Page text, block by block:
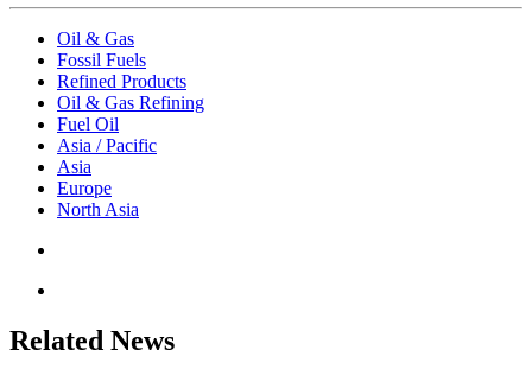
Oil & Gas
Fossil Fuels
Refined Products
Oil & Gas Refining
Fuel Oil
Asia / Pacific
Asia
Europe
North Asia
Related News